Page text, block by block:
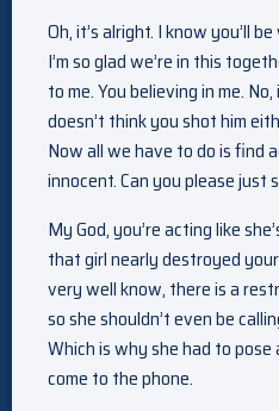
Oh, it’s alright. I know you’ll
I’m so glad we’re in this
to me. You believing in me.
doesn’t think you shot him
Now all we have to do is find
innocent. Can you please just
My God, you’re acting like
that girl nearly destroyed
very well know, there is a
so she shouldn’t even be
Which is why she had to
come to the phone.